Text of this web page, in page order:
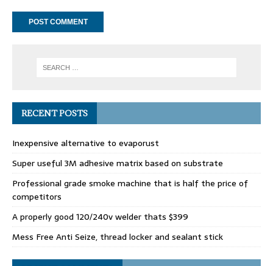
RECENT POSTS
Inexpensive alternative to evaporust
Super useful 3M adhesive matrix based on substrate
Professional grade smoke machine that is half the price of
competitors
A properly good 120/240v welder thats $399
Mess Free Anti Seize, thread locker and sealant stick